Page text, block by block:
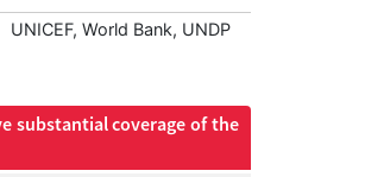
UNICEF, World Bank, UNDP
substantial coverage of the